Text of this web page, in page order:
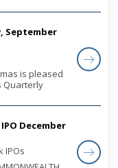
September
is pleased
Quarterly
December
IPOs